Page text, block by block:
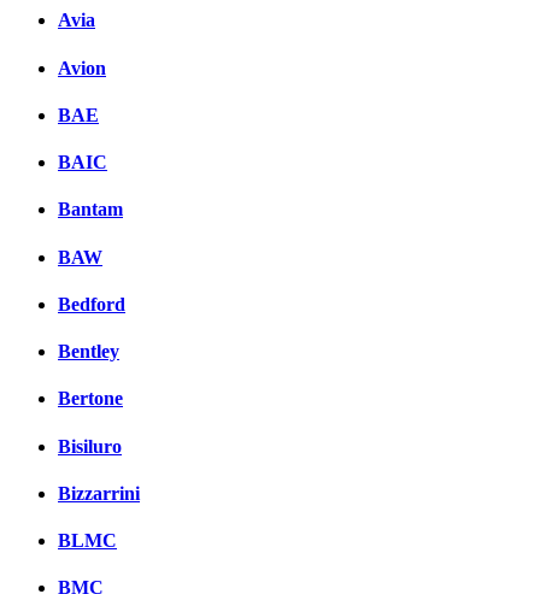
Avia
Avion
BAE
BAIC
Bantam
BAW
Bedford
Bentley
Bertone
Bisiluro
Bizzarrini
BLMC
BMC